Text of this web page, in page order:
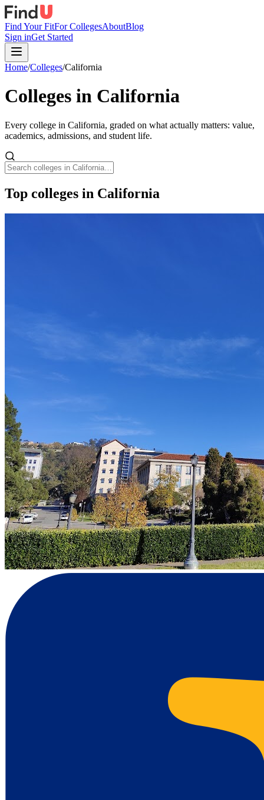
Find Your FitFor CollegesAboutBlog
Sign inGet Started
Home/Colleges/California
Colleges in California
Every college in California, graded on what actually matters: value,
academics, admissions, and student life.
Top colleges in California